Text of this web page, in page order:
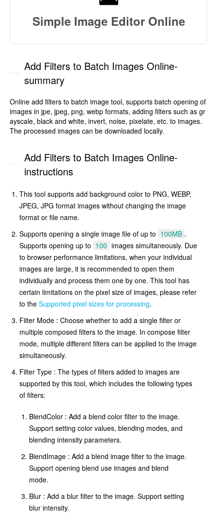
Simple Image Editor Online
Add Filters to Batch Images Online-
summary
Online add filters to batch image tool, supports batch opening of
images in jpe, jpeg, png, webp formats, adding filters such as gr
ayscale, black and white, invert, noise, pixelate, etc. to images.
The processed images can be downloaded locally.
Add Filters to Batch Images Online-
instructions
This tool supports add background color to PNG, WEBP,
JPEG, JPG format images without changing the image
format or file name.
Supports opening a single image file of up to 100MB .
Supports opening up to 100 images simultaneously. Due
to browser performance limitations, when your individual
images are large, it is recommended to open them
individually and process them one by one. This tool has
certain limitations on the pixel size of images, please refer
to the Supported pixel sizes for processing.
Filter Mode : Choose whether to add a single filter or
multiple composed filters to the image. In compose filter
mode, multiple different filters can be applied to the image
simultaneously.
Filter Type : The types of filters added to images are
supported by this tool, which includes the following types
of filters:
BlendColor : Add a blend color filter to the image.
Support setting color values, blending modes, and
blending intensity parameters.
BlendImage : Add a blend image filter to the image.
Support opening blend use images and blend
mode.
Blur : Add a blur filter to the image. Support setting
blur intensity.